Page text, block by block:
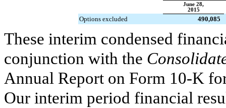
June 28,
2015
Options excluded 490,085
These interim condensed
conjunction with the
Annual Report on Form 10-K
Our interim period financial